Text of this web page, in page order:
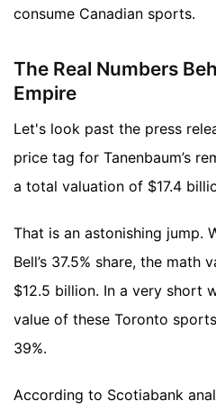
consume Canadian sports.
The Real Numbers
Empire
Let's look past the press
price tag for Tanenbaum’s
a total valuation of $17.4
That is an astonishing jump.
Bell’s 37.5% share, the math
$12.5 billion. In a very short
value of these Toronto
39%.
According to Scotiabank